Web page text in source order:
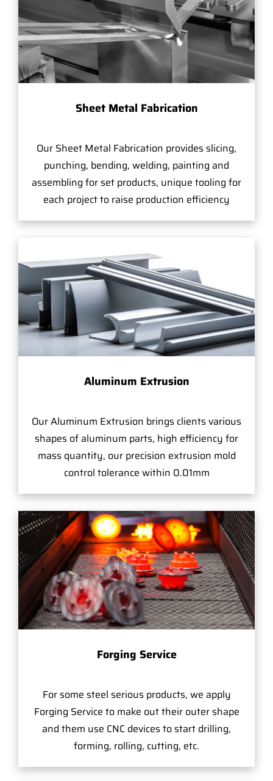
Sheet Metal Fabrication
Our Sheet Metal Fabrication provides slicing,
punching, bending, welding, painting and
assembling for set products, unique tooling for
each project to raise production efficiency
Aluminum Extrusion
Our Aluminum Extrusion brings clients various
shapes of aluminum parts, high efficiency for
mass quantity, our precision extrusion mold
control tolerance within 0.01mm
Forging Service
For some steel serious products, we apply
Forging Service to make out their outer shape
and them use CNC devices to start drilling,
forming, rolling, cutting, etc.